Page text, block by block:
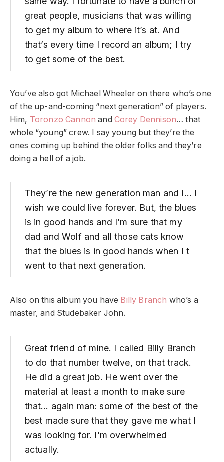
great people, musicians that was willing
to get my album to where it’s at. And
that’s every time I record an album; I try
to get some of the best.
You’ve also got Michael Wheeler on there who’s one
of the up-and-coming “next generation” of players.
Him, Toronzo Cannon and Corey Dennison… that
whole “young” crew. I say young but they’re the
ones coming up behind the older folks and they’re
doing a hell of a job.
They’re the new generation man and I… I
wish we could live forever. But, the blues
is in good hands and I’m sure that my
dad and Wolf and all those cats know
that the blues is in good hands when I t
went to that next generation.
Also on this album you have Billy Branch who’s a
master, and Studebaker John.
Great friend of mine. I called Billy Branch
to do that number twelve, on that track.
He did a great job. He went over the
material at least a month to make sure
that… again man: some of the best of the
best made sure that they gave me what I
was looking for. I’m overwhelmed
actually.